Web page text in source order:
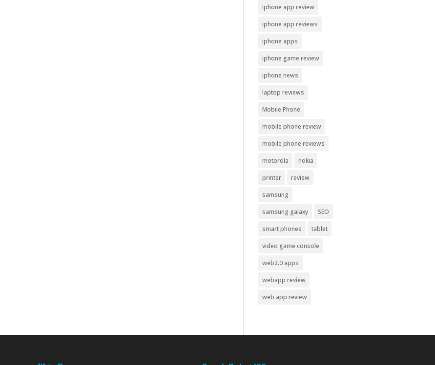
iphone app review
iphone app reviews
iphone apps
iphone game review
iphone news
laptop reviews
Mobile Phone
mobile phone review
mobile phone reviews
motorola nokia
printer review
samsung
samsung galaxy SEO
smart phones tablet
video game console
web2.0 apps
webapp review
web app review